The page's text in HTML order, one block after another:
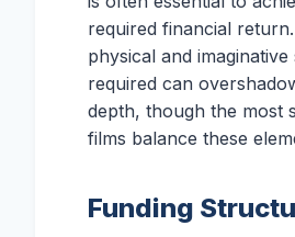
required financial
physical and imaginative
required can
depth, though the most
films balance these
Funding